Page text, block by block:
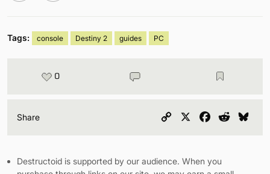
Tags: console Destiny 2 guides PC
0
Share
Copy
Facebook
Reddit
Destructoid is supported by our audience. When you